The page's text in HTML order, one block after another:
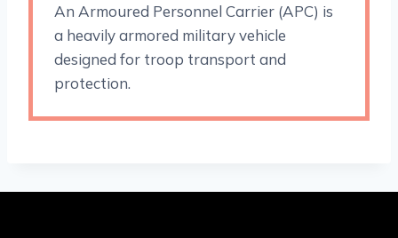
An Armoured Personnel Carrier (APC) is
a heavily armored military vehicle
designed for troop transport and
protection.